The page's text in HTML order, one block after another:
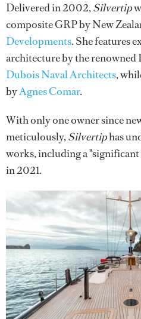
Delivered in 2002,Silvertip
composite GRP by New
Developments. She features
architecture by the renowned
Dubois Naval Architects,
byAgnes Comar.
With only one owner since
meticulously,Silvertiphas
works, including a
in 2021.